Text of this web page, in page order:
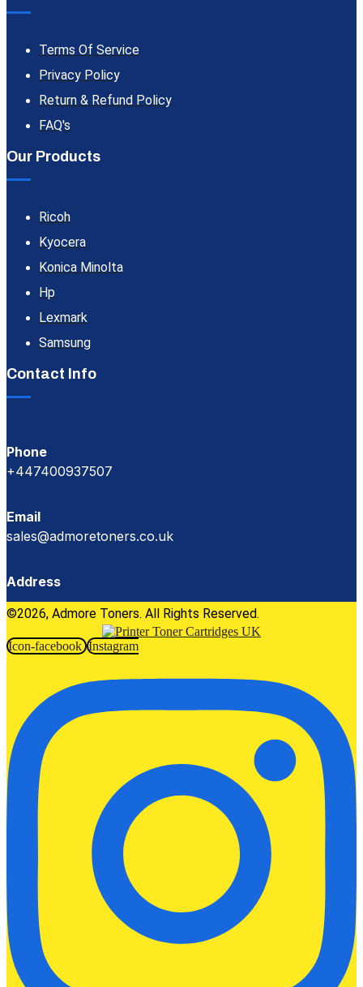
Terms Of Service
Privacy Policy
Return & Refund Policy
FAQ's
Our Products
Ricoh
Kyocera
Konica Minolta
Hp
Lexmark
Samsung
Contact Info
Phone
+447400937507
Email
sales@admoretoners.co.uk
Address
©2026, Admore Toners. All Rights Reserved.
Icon-facebook Instagram